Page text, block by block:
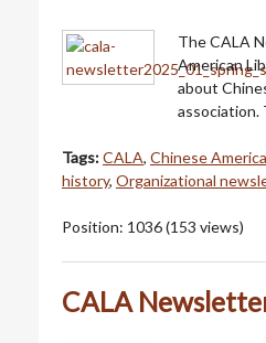
The CALA
American
about
association.
Tags:CALA, Chinese
history, Organizational
Position: 1036(153 views)
CALA